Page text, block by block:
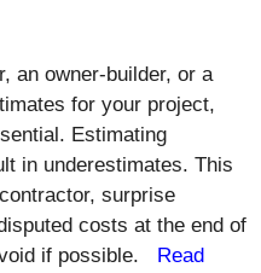
an owner-builder, or a
for your project,
Estimating
in underestimates. This
surprise
costs at the end of
if possible.
Read